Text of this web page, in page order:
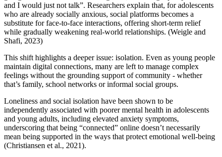
and I would just not talk”. Researchers explain that, for adolescents
who are already socially anxious, social platforms becomes a
substitute for face-to-face interactions, offering short-term relief
while gradually weakening real-world relationships. (Weigle and
Shafi, 2023)
This shift highlights a deeper issue: isolation. Even as young people
maintain digital connections, many are left to manage complex
feelings without the grounding support of community - whether
that’s family, school networks or informal social groups.
Loneliness and social isolation have been shown to be
independently associated with poorer mental health in adolescents
and young adults, including elevated anxiety symptoms,
underscoring that being “connected” online doesn’t necessarily
mean being supported in the ways that protect emotional well‑being
(Christiansen et al., 2021).